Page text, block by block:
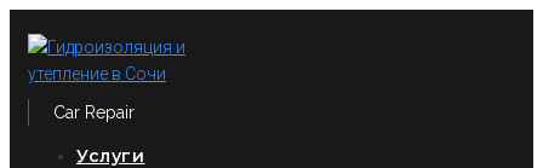
контенту
Car Repair
Услуги